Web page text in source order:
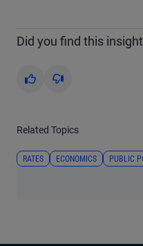
Did you find this
Yes No
Related Topics
RATES ECONOMICS PUBLIC